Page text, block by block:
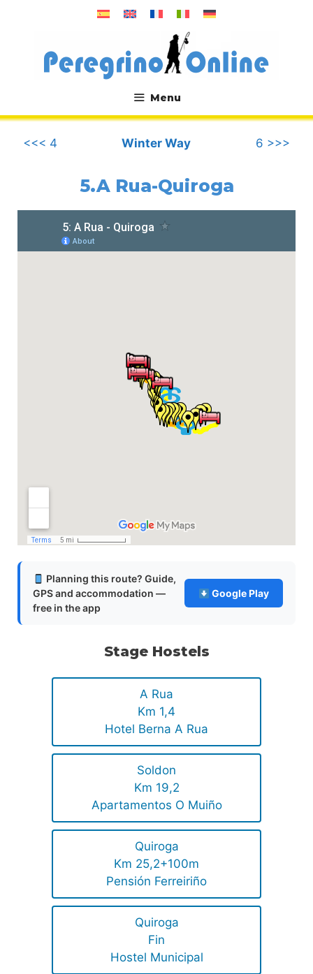
Menu
.
<<< 4
Winter Way 6 >>>
5.A Rua-Quiroga
Planning this route? Guide,
GPS and accommodation —
free in the app
Google Play
Stage Hostels
A Rua
Km 1,4
Hotel Berna A Rua
Soldon
Km 19,2
Apartamentos O Muiño
Quiroga
Km 25,2+100m
Pensión Ferreiriño
Quiroga
Fin
Hostel Municipal